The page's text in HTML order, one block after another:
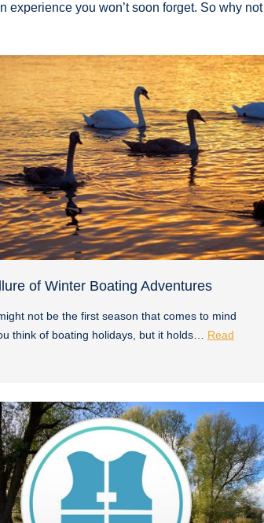
you won’t soon forget. So why not
of Winter Boating Adventures
not be the first season that comes to mind
think of boating holidays, but it holds… Read